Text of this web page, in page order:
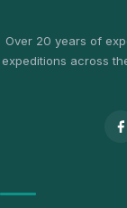
Over 20 years of
expeditions across